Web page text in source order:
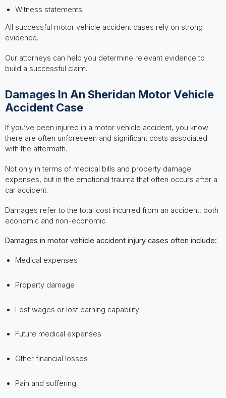
Witness statements
All successful motor vehicle accident cases rely on strong
evidence.
Our attorneys can help you determine relevant evidence to
build a successful claim.
Damages In An Sheridan Motor Vehicle
Accident Case
If you’ve been injured in a motor vehicle accident, you know
there are often unforeseen and significant costs associated
with the aftermath.
Not only in terms of medical bills and property damage
expenses, but in the emotional trauma that often occurs after a
car accident.
Damages refer to the total cost incurred from an accident, both
economic and non-economic.
Damages in motor vehicle accident injury cases often include:
Medical expenses
Property damage
Lost wages or lost earning capability
Future medical expenses
Other financial losses
Pain and suffering